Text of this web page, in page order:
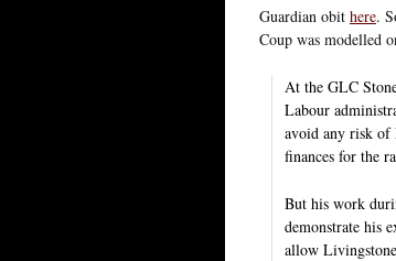
Guardian obit here.
Coup was modelled
At the GLC
Labour
avoid any risk of
finances for the
But his work
demonstrate his
allow